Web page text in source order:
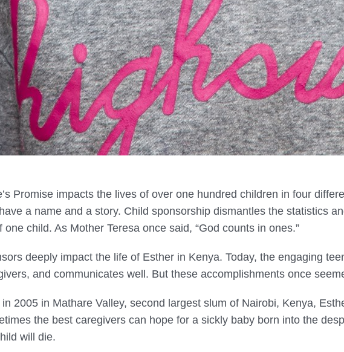
Promise impacts the lives of over one hundred children in four
a name and a story. Child sponsorship dismantles the statistics
one child. As Mother Teresa once said, “God counts in ones.”
deeply impact the life of Esther in Kenya. Today, the engaging
and communicates well. But these accomplishments once
in 2005 in Mathare Valley, second largest slum of Nairobi, Kenya,
the best caregivers can hope for a sickly baby born into the
will die.